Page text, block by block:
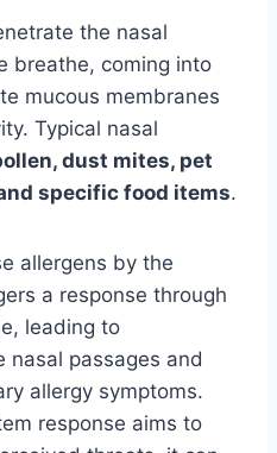
the nasal
breathe, coming into
mucous membranes
Typical nasal
dust mites, pet
specific food items.
allergens by the
a response through
leading to
nasal passages and
allergy symptoms.
response aims to